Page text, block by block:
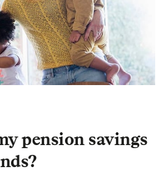
pension savings